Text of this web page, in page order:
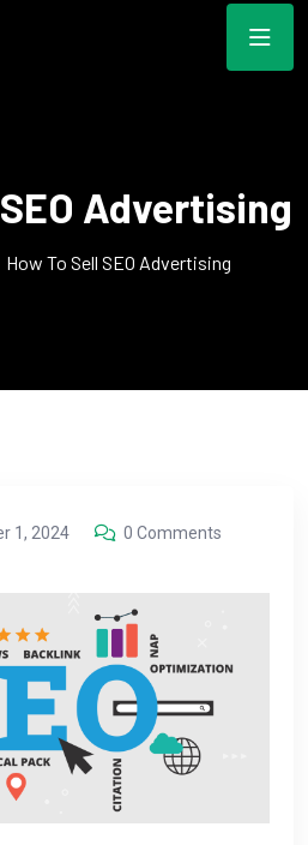
Advertising
How To Sell SEO Advertising
1, 2024
0 Comments